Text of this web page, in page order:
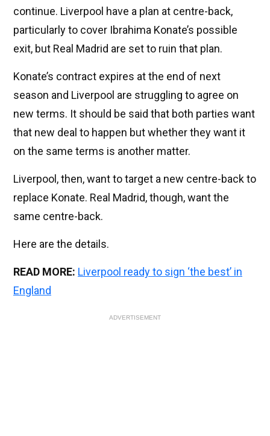
continue. Liverpool have a plan at centre-back,
particularly to cover Ibrahima Konate’s possible
exit, but Real Madrid are set to ruin that plan.
Konate’s contract expires at the end of next
season and Liverpool are struggling to agree on
new terms. It should be said that both parties want
that new deal to happen but whether they want it
on the same terms is another matter.
Liverpool, then, want to target a new centre-back to
replace Konate. Real Madrid, though, want the
same centre-back.
Here are the details.
READ MORE: Liverpool ready to sign ‘the best’ in
England
ADVERTISEMENT